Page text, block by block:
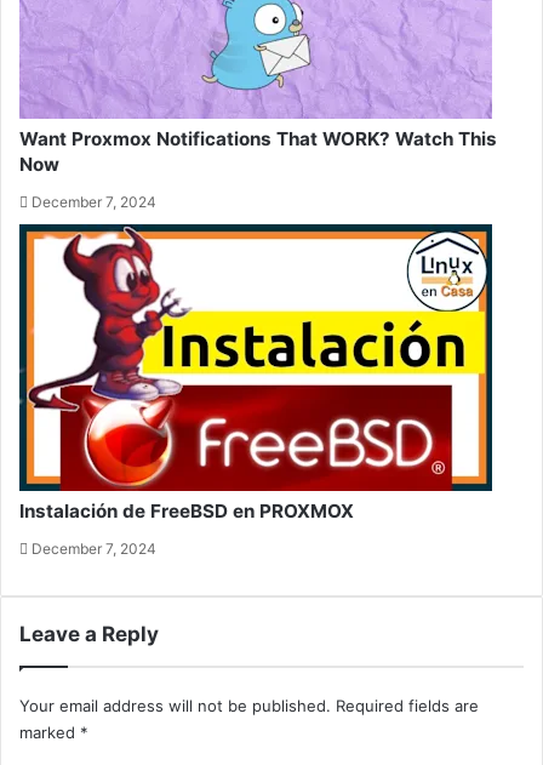
Want Proxmox Notifications That WORK? Watch This
Now
December 7, 2024
Instalación de FreeBSD en PROXMOX
December 7, 2024
Leave a Reply
Your email address will not be published. Required fields are
marked *